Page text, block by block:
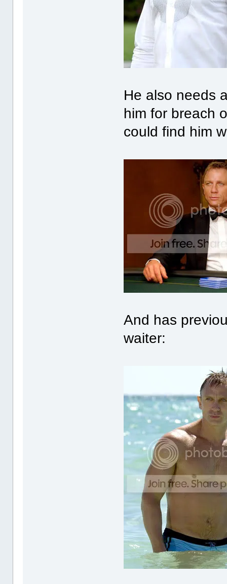
He also needs
him for breach
could find him
And has
waiter: